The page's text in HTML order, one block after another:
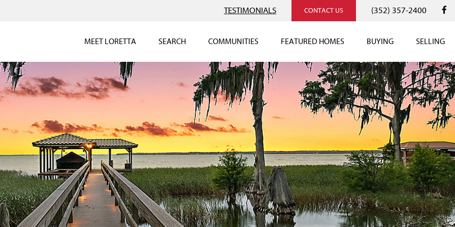
TESTIMONIALS CONTACT US (352) 357-2400
MEET LORETTA SEARCH COMMUNITIES FEATURED HOMES BUYING SELLING